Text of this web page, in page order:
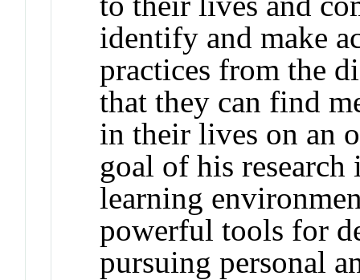
identify and make
practices from the
that they can find
in their lives on an
goal of his
learning
powerful tools for
pursuing personal